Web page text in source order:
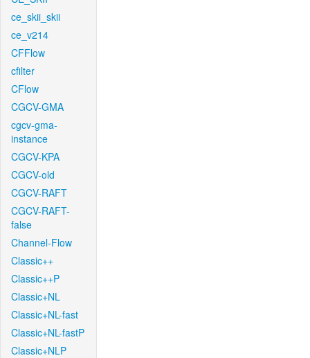
ce_skii_skii
ce_v214
CFFlow
cfilter
CFlow
CGCV-GMA
cgcv-gma-
instance
CGCV-KPA
CGCV-old
CGCV-RAFT
CGCV-RAFT-
false
Channel-Flow
Classic++
Classic++P
Classic+NL
Classic+NL-fast
Classic+NL-fastP
Classic+NLP